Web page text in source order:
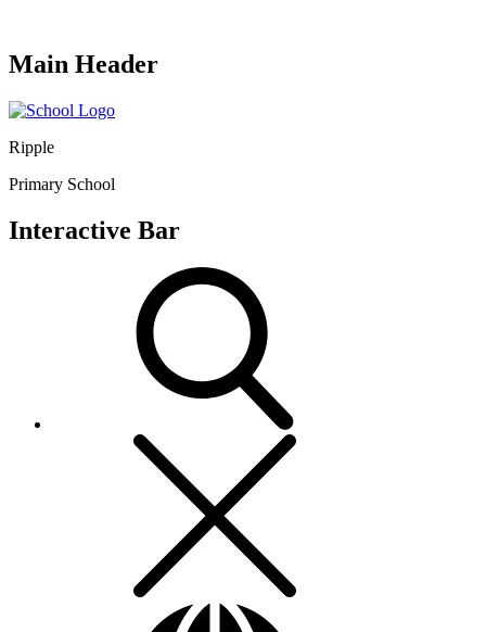
Main Header
Ripple
Primary School
Interactive Bar